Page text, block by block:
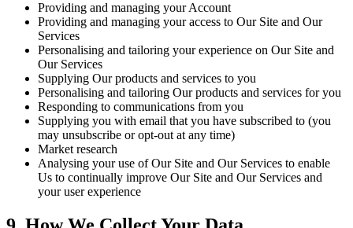
Providing and managing your Account
Providing and managing your access to Our Site and Our
Services
Personalising and tailoring your experience on Our Site and
Our Services
Supplying Our products and services to you
Personalising and tailoring Our products and services for you
Responding to communications from you
Supplying you with email that you have subscribed to (you
may unsubscribe or opt-out at any time)
Market research
Analysing your use of Our Site and Our Services to enable
Us to continually improve Our Site and Our Services and
your user experience